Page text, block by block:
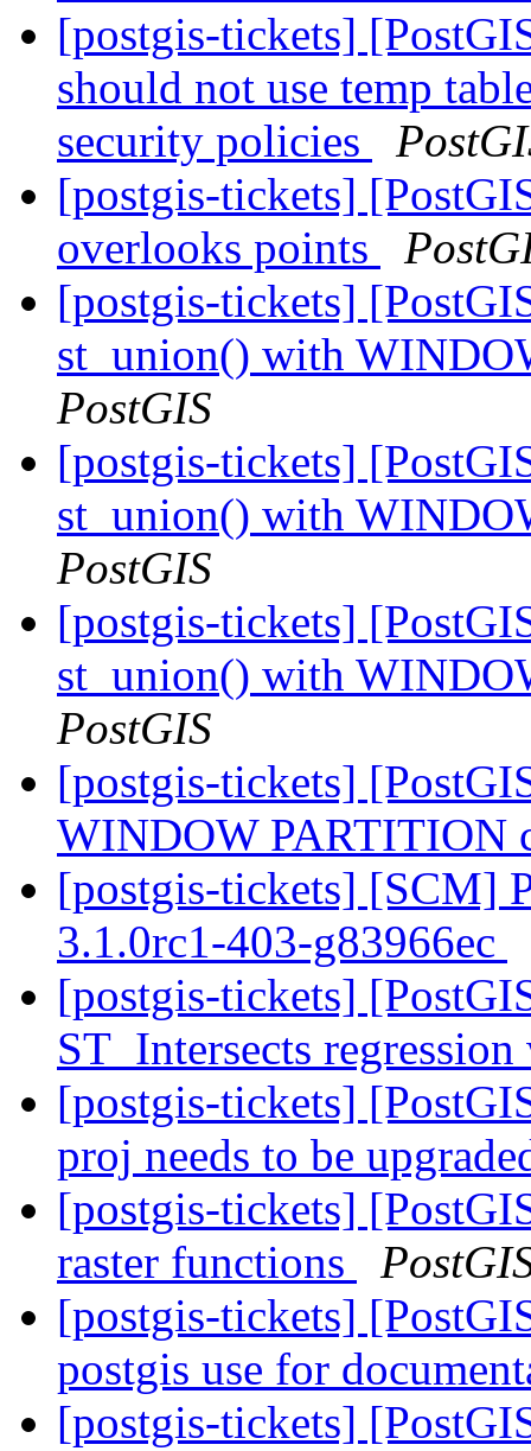
[postgis-tickets]
should not use temp
security policies
[postgis-tickets]
overlooks points
[postgis-tickets]
st_union() with
PostGIS
[postgis-tickets]
st_union() with
PostGIS
[postgis-tickets]
st_union() with
PostGIS
[postgis-tickets]
WINDOW PARTITION
[postgis-tickets] [SCM]
3.1.0rc1-403-g83966ec
[postgis-tickets]
ST_Intersects
[postgis-tickets]
proj needs to be
[postgis-tickets]
raster functions
[postgis-tickets]
postgis use for
[postgis-tickets]